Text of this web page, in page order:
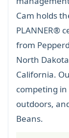
Cam holds
PLANNER®
from
North
California.
competing
outdoors,
Beans.